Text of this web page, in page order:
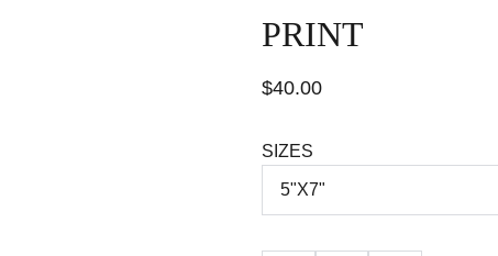
PRINT
$40.00
SIZES